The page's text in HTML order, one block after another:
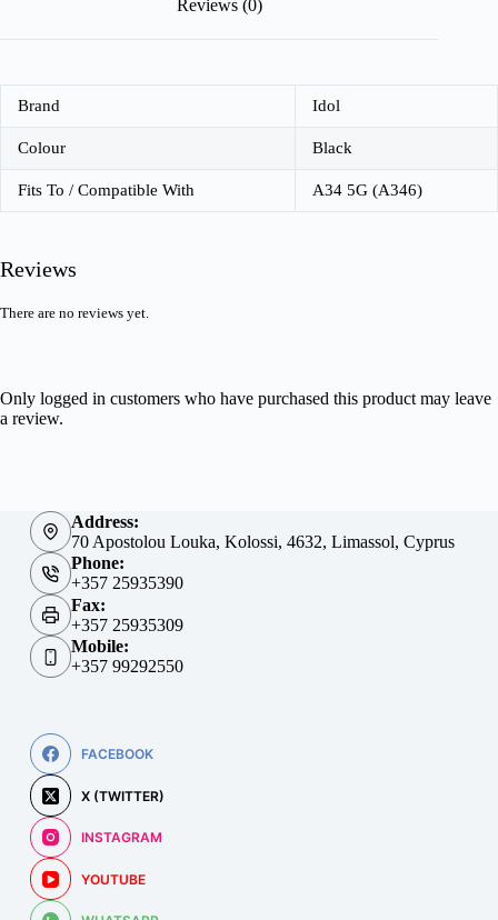
Reviews (0)
Brand Idol
Colour Black
Fits To / Compatible With A34 5G (A346)
Reviews
There are no reviews yet.
Only logged in customers who have purchased this product may leave
a review.
Address:
70 Apostolou Louka, Kolossi, 4632, Limassol, Cyprus
Phone:
+357 25935390
Fax:
+357 25935309
Mobile:
+357 99292550
FACEBOOK
X (TWITTER)
INSTAGRAM
YOUTUBE